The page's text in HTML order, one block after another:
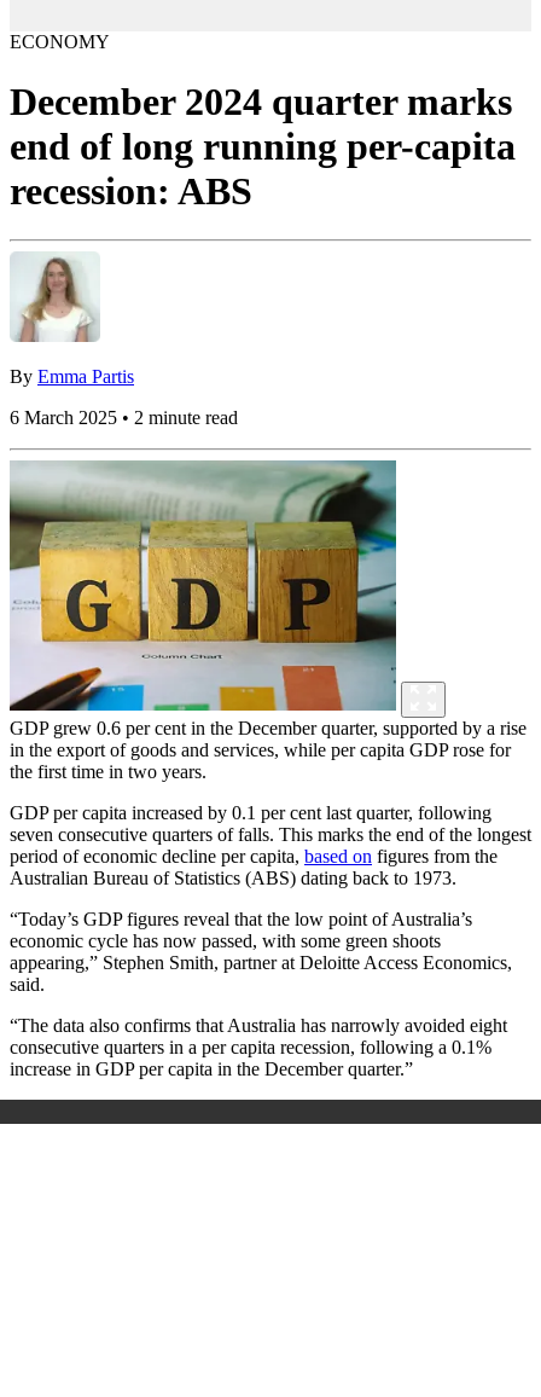
ECONOMY
December 2024 quarter marks
end of long running per-capita
recession: ABS
By Emma Partis
6 March 2025 • 2 minute read
GDP grew 0.6 per cent in the December quarter, supported by a rise
in the export of goods and services, while per capita GDP rose for
the first time in two years.
GDP per capita increased by 0.1 per cent last quarter, following
seven consecutive quarters of falls. This marks the end of the longest
period of economic decline per capita, based on figures from the
Australian Bureau of Statistics (ABS) dating back to 1973.
“Today’s GDP figures reveal that the low point of Australia’s
economic cycle has now passed, with some green shoots
appearing,” Stephen Smith, partner at Deloitte Access Economics,
said.
“The data also confirms that Australia has narrowly avoided eight
consecutive quarters in a per capita recession, following a 0.1%
increase in GDP per capita in the December quarter.”